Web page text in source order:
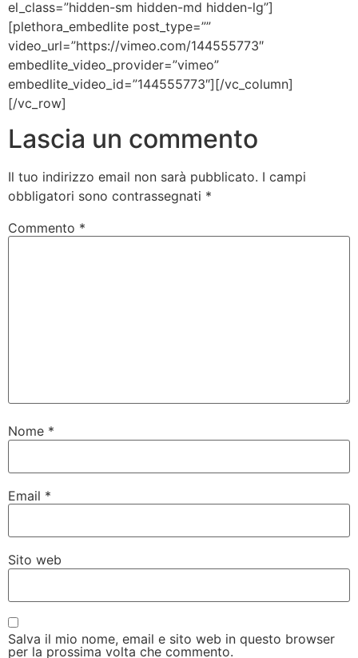
el_class=”hidden-sm hidden-md hidden-lg”]
[plethora_embedlite post_type=””
video_url=”https://vimeo.com/144555773″
embedlite_video_provider=”vimeo”
embedlite_video_id=”144555773″][/vc_column]
[/vc_row]
Lascia un commento
Il tuo indirizzo email non sarà pubblicato. I campi
obbligatori sono contrassegnati *
Commento *
Nome *
Email *
Sito web
Salva il mio nome, email e sito web in questo browser
per la prossima volta che commento.